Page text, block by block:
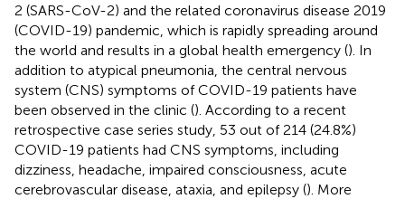
2 (SARS-CoV-2) and the related coronavirus disease 2019
(COVID-19) pandemic, which is rapidly spreading around
the world and results in a global health emergency (). In
addition to atypical pneumonia, the central nervous
system (CNS) symptoms of COVID-19 patients have
been observed in the clinic (). According to a recent
retrospective case series study, 53 out of 214 (24.8%)
COVID-19 patients had CNS symptoms, including
dizziness, headache, impaired consciousness, acute
cerebrovascular disease, ataxia, and epilepsy (). More